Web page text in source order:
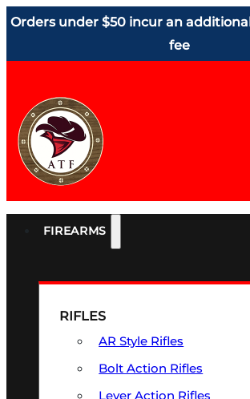
Orders under $50 incur an
fee
FIREARMS
RIFLES
AR Style Rifles
Bolt Action Rifles
Lever Action Rifles